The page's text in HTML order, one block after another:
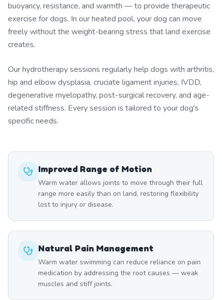
buoyancy, resistance, and warmth — to provide therapeutic
exercise for dogs. In our heated pool, your dog can move
freely without the weight-bearing stress that land exercise
creates.
Our hydrotherapy sessions regularly help dogs with arthritis,
hip and elbow dysplasia, cruciate ligament injuries, IVDD,
degenerative myelopathy, post-surgical recovery, and age-
related stiffness. Every session is tailored to your dog's
specific needs.
Improved Range of Motion
Warm water allows joints to move through their full
range more easily than on land, restoring flexibility
lost to injury or disease.
Natural Pain Management
Warm water swimming can reduce reliance on pain
medication by addressing the root causes — weak
muscles and stiff joints.